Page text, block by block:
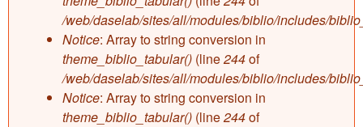
/web/daselab/sites/all/modules/biblio/includes/
Notice: Array to string conversion in
theme_biblio_tabular() (line244of
/web/daselab/sites/all/modules/biblio/includes/
Notice: Array to string conversion in
theme_biblio_tabular() (line244of